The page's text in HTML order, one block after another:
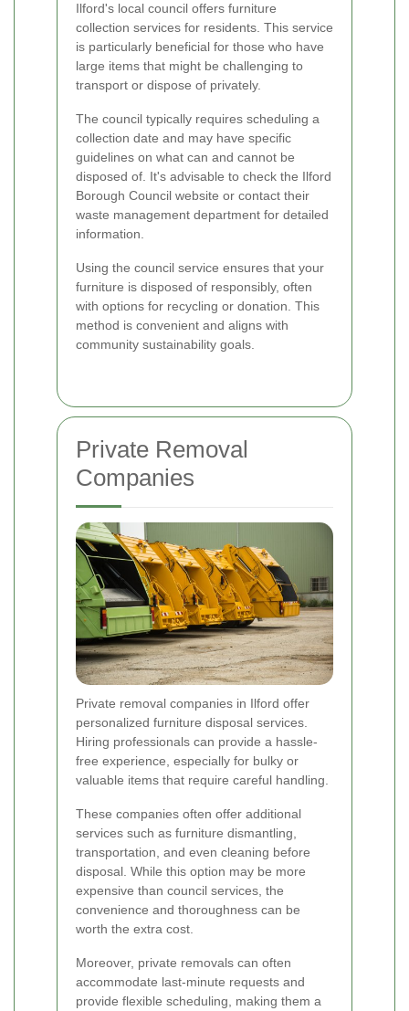
Ilford's local council offers furniture
collection services for residents. This service
is particularly beneficial for those who have
large items that might be challenging to
transport or dispose of privately.
The council typically requires scheduling a
collection date and may have specific
guidelines on what can and cannot be
disposed of. It's advisable to check the Ilford
Borough Council website or contact their
waste management department for detailed
information.
Using the council service ensures that your
furniture is disposed of responsibly, often
with options for recycling or donation. This
method is convenient and aligns with
community sustainability goals.
Private Removal
Companies
Private removal companies in Ilford offer
personalized furniture disposal services.
Hiring professionals can provide a hassle-
free experience, especially for bulky or
valuable items that require careful handling.
These companies often offer additional
services such as furniture dismantling,
transportation, and even cleaning before
disposal. While this option may be more
expensive than council services, the
convenience and thoroughness can be
worth the extra cost.
Moreover, private removals can often
accommodate last-minute requests and
provide flexible scheduling, making them a